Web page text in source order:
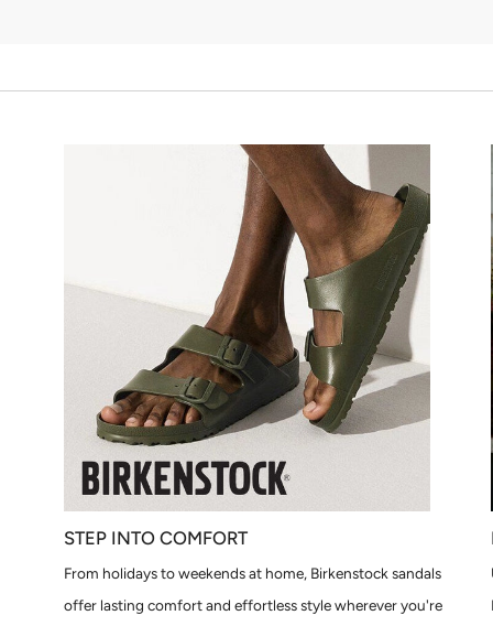
STEP INTO COMFORT
From holidays to weekends at home, Birkenstock sandals
offer lasting comfort and effortless style wherever you're